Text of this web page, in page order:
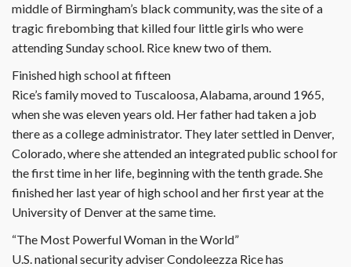
middle of Birmingham’s black community, was the site of a
tragic firebombing that killed four little girls who were
attending Sunday school. Rice knew two of them.
Finished high school at fifteen
Rice’s family moved to Tuscaloosa, Alabama, around 1965,
when she was eleven years old. Her father had taken a job
there as a college administrator. They later settled in Denver,
Colorado, where she attended an integrated public school for
the first time in her life, beginning with the tenth grade. She
finished her last year of high school and her first year at the
University of Denver at the same time.
“The Most Powerful Woman in the World”
U.S. national security adviser Condoleezza Rice has